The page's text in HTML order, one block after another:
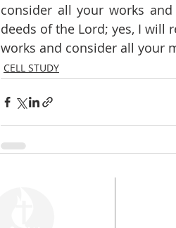
consider all your works
deeds of the Lord; yes, I will
works and consider all your
CELL STUDY